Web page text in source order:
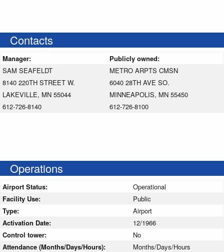
Contacts
Manager:
Publicly owned:
SAM SEAFELDT
8140 220TH STREET W.
LAKEVILLE, MN 55044
612-726-8140
METRO ARPTS CMSN
6040 28TH AVE SO.
MINNEAPOLIS, MN 55450
612-726-8100
Operations
Airport Status:
Operational
Facility Use:
Public
Type:
Airport
Activation Date:
12/1966
Control tower:
No
Attendance (Months/Days/Hours):
Months/Days/Hours